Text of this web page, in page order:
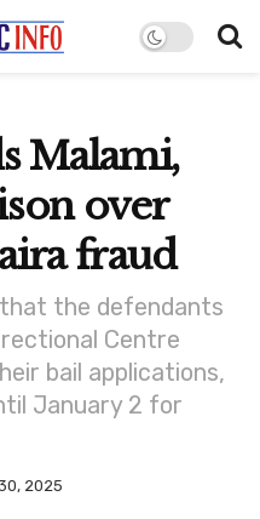
Malami,
over
fraud
the defendants
Centre
bail applications,
January 2 for
2025